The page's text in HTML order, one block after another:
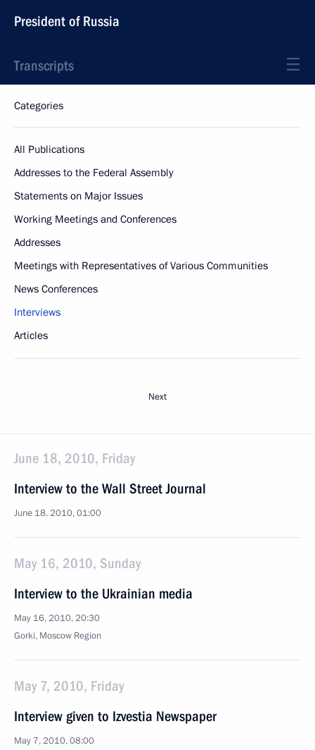
President of Russia
Transcripts
Categories
All Publications
Addresses to the Federal Assembly
Statements on Major Issues
Working Meetings and Conferences
Addresses
Meetings with Representatives of Various Communities
News Conferences
Interviews
Articles
Next
June 18, 2010, Friday
Interview to the Wall Street Journal
June 18, 2010, 01:00
May 16, 2010, Sunday
Interview to the Ukrainian media
May 16, 2010, 20:30
Gorki, Mosсow Region
May 7, 2010, Friday
Interview given to Izvestia Newspaper
May 7, 2010, 08:00